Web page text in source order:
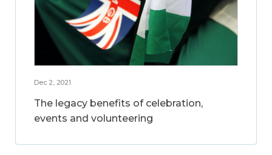
Dec 2, 2021
The legacy benefits of celebration,
events and volunteering